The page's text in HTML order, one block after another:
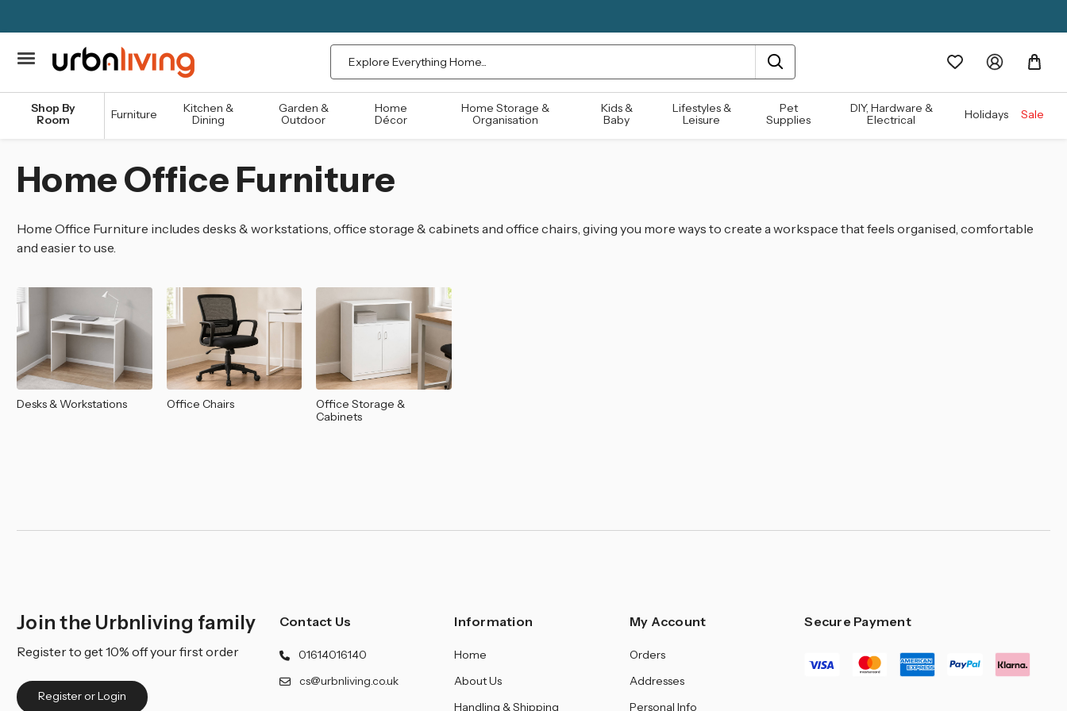
Search
Shop By
Room
Furniture
Kitchen &
Dining
Garden &
Outdoor
Home
Décor
Home Storage &
Organisation
Kids &
Baby
Lifestyles &
Leisure
Pet
Supplies
DIY, Hardware &
Electrical
Holidays Sale
Home Office Furniture
Home Office Furniture includes desks & workstations, office storage & cabinets and office chairs, giving you more ways to create a workspace that feels organised, comfortable
and easier to use.
Desks & Workstations Office Chairs
Office Storage &
Cabinets
Join the Urbnliving family
Register to get 10% off your first order
Register or Login
Contact Us
01614016140
cs@urbnliving.co.uk
Information
Home
About Us
Handling & Shipping
My Account
Orders
Addresses
Personal Info
Secure Payment